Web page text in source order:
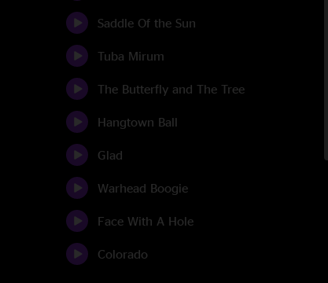
Saddle Of the Sun
Tuba Mirum
The Butterfly and The Tree
Hangtown Ball
Glad
Warhead Boogie
Face With A Hole
Colorado